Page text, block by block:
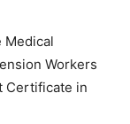
Medical
Workers
Certificate in